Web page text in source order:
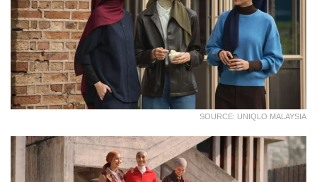
SOURCE: UNIQLO MALAYSIA